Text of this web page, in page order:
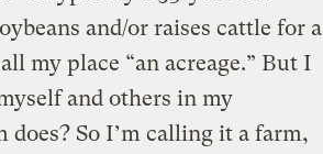
and/or raises cattle for a
my place “an acreage.” But I
and others in my
So I’m calling it a farm,